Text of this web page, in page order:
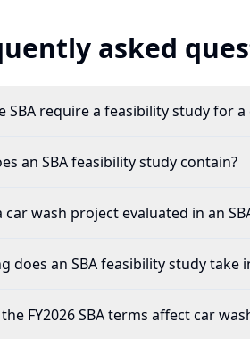
asked
SBA require a feasibility study for
an SBA feasibility study contain?
car wash project evaluated in an
does an SBA feasibility study take
FY2026 SBA terms affect car